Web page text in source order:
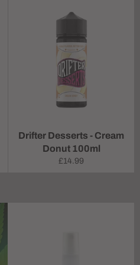
Drifter Desserts - Cream
Donut 100ml
Regular
£14.99